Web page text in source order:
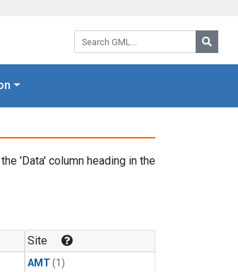
Search GML:
'Data' column heading in the
Site
AMT(1)